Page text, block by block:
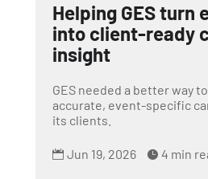
Helping GES turn
into client-ready
insight
GES needed a better way
accurate, event-specific
its clients.
 Jun 19, 2026  4 min